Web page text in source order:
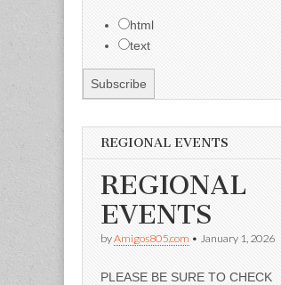
html
text
REGIONAL EVENTS
REGIONAL
EVENTS
byAmigos805.com • January 1, 2026
PLEASE BE SURE TO CHECK